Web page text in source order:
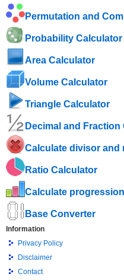
Permutation and
Probability Calculator
Area Calculator
Volume Calculator
Triangle Calculator
Decimal and Fraction
Calculate divisor and
Ratio Calculator
Calculate progression
Base Converter
Information
Privacy Policy
Disclaimer
Contact